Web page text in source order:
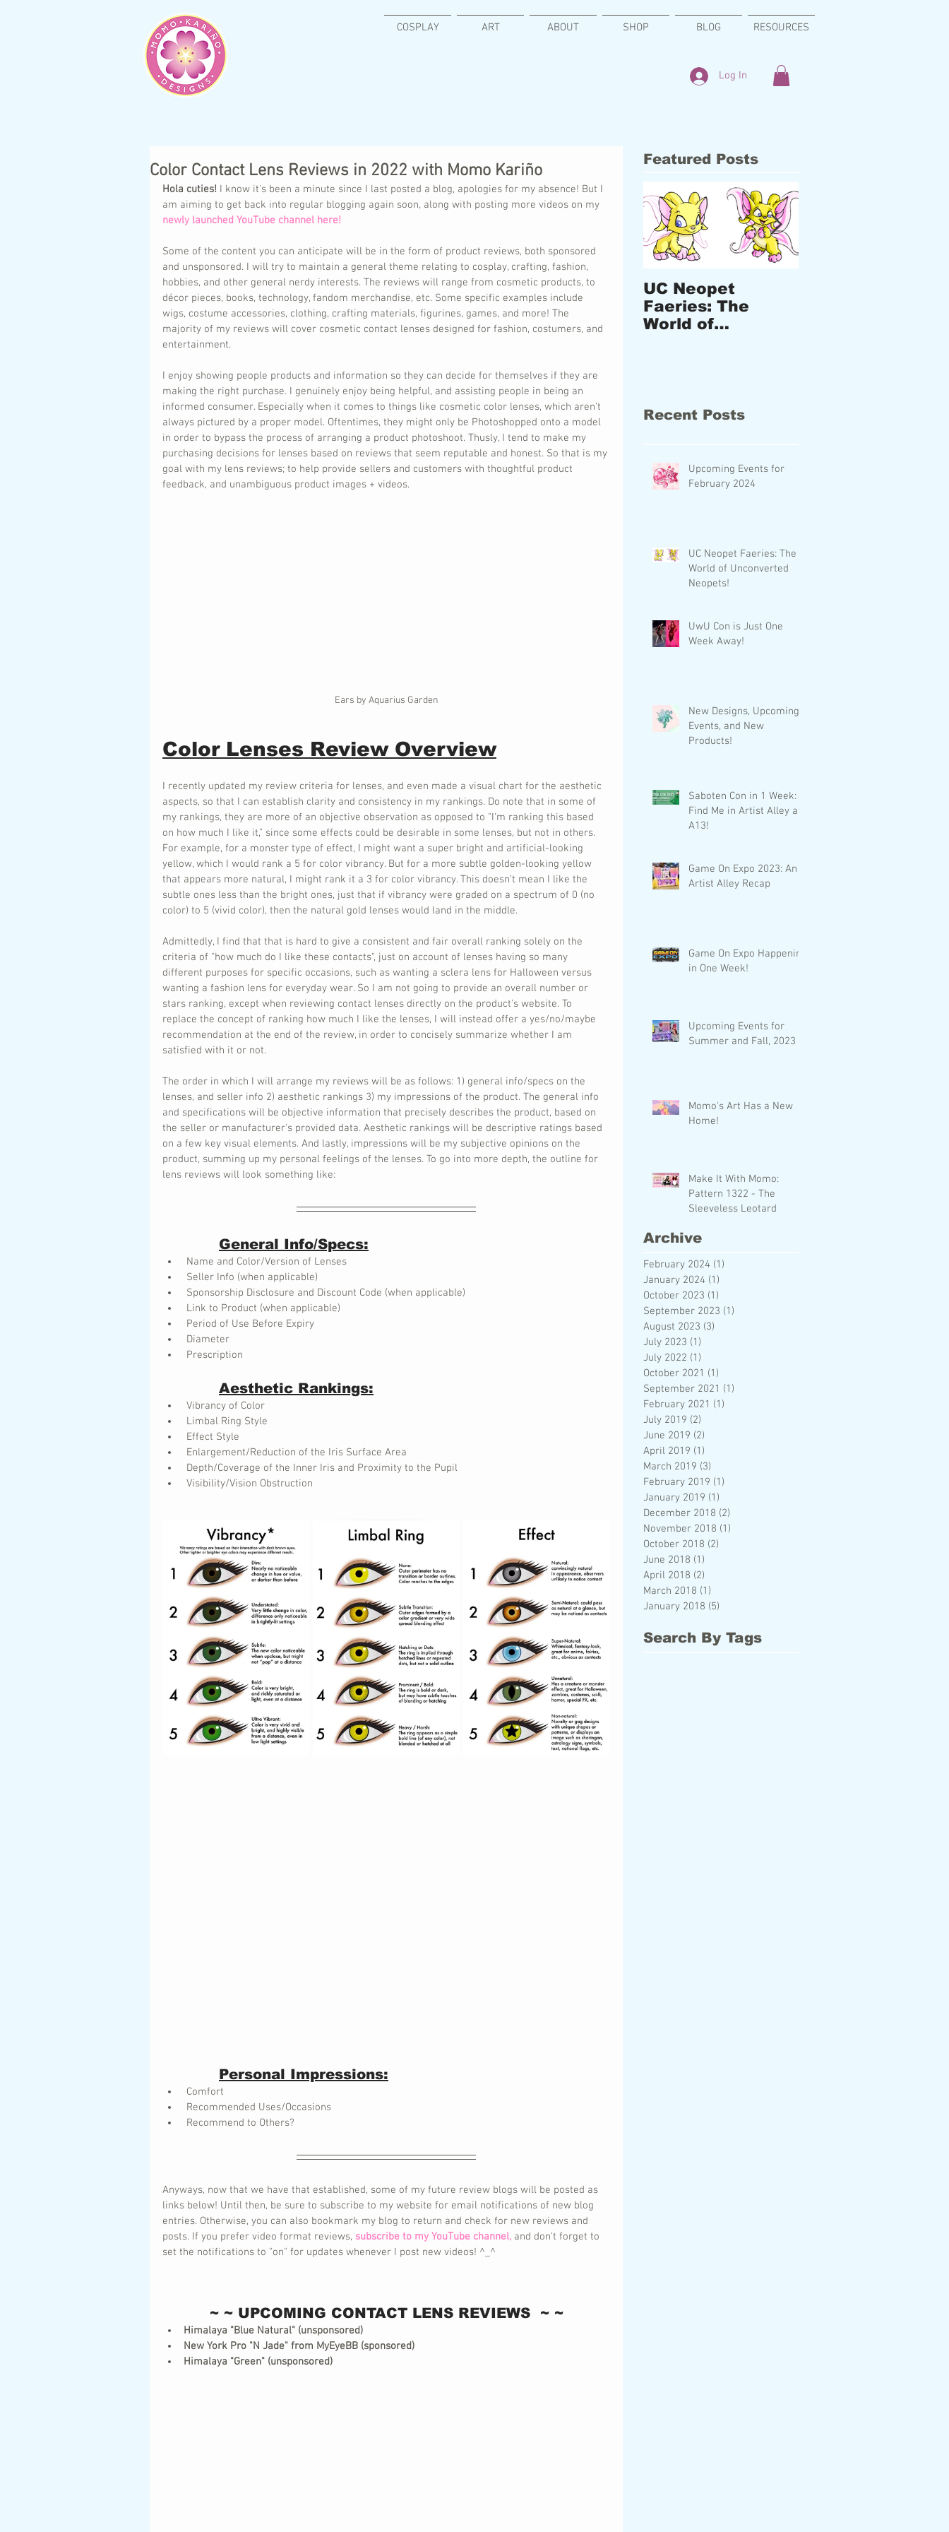
COSPLAY ART ABOUT SHOP BLOG RESOURCES
Log In
Color Contact Lens Reviews in 2022 with Momo Kariño
Hola cuties! I know it's been a minute since I last posted a blog, apologies for my absence! But I
am aiming to get back into regular blogging again soon, along with posting more videos on my
newly launched YouTube channel here!
Some of the content you can anticipate will be in the form of product reviews, both sponsored
and unsponsored. I will try to maintain a general theme relating to cosplay, crafting, fashion,
hobbies, and other general nerdy interests. The reviews will range from cosmetic products, to
décor pieces, books, technology, fandom merchandise, etc. Some specific examples include
wigs, costume accessories, clothing, crafting materials, figurines, games, and more! The
majority of my reviews will cover cosmetic contact lenses designed for fashion, costumers, and
entertainment.
I enjoy showing people products and information so they can decide for themselves if they are
making the right purchase. I genuinely enjoy being helpful, and assisting people in being an
informed consumer. Especially when it comes to things like cosmetic color lenses, which aren't
always pictured by a proper model. Oftentimes, they might only be Photoshopped onto a model
in order to bypass the process of arranging a product photoshoot. Thusly, I tend to make my
purchasing decisions for lenses based on reviews that seem reputable and honest. So that is my
goal with my lens reviews; to help provide sellers and customers with thoughtful product
feedback, and unambiguous product images + videos.
Ears by Aquarius Garden
Color Lenses Review Overview
I recently updated my review criteria for lenses, and even made a visual chart for the aesthetic
aspects, so that I can establish clarity and consistency in my rankings. Do note that in some of
my rankings, they are more of an objective observation as opposed to "I'm ranking this based
on how much I like it," since some effects could be desirable in some lenses, but not in others.
For example, for a monster type of effect, I might want a super bright and artificial-looking
yellow, which I would rank a 5 for color vibrancy. But for a more subtle golden-looking yellow
that appears more natural, I might rank it a 3 for color vibrancy. This doesn't mean I like the
subtle ones less than the bright ones, just that if vibrancy were graded on a spectrum of 0 (no
color) to 5 (vivid color), then the natural gold lenses would land in the middle.
Admittedly, I find that that is hard to give a consistent and fair overall ranking solely on the
criteria of "how much do I like these contacts", just on account of lenses having so many
different purposes for specific occasions, such as wanting a sclera lens for Halloween versus
wanting a fashion lens for everyday wear. So I am not going to provide an overall number or
stars ranking, except when reviewing contact lenses directly on the product's website. To
replace the concept of ranking how much I like the lenses, I will instead offer a yes/no/maybe
recommendation at the end of the review, in order to concisely summarize whether I am
satisfied with it or not.
The order in which I will arrange my reviews will be as follows: 1) general info/specs on the
lenses, and seller info 2) aesthetic rankings 3) my impressions of the product. The general info
and specifications will be objective information that precisely describes the product, based on
the seller or manufacturer's provided data. Aesthetic rankings will be descriptive ratings based
on a few key visual elements. And lastly, impressions will be my subjective opinions on the
product, summing up my personal feelings of the lenses. To go into more depth, the outline for
lens reviews will look something like:
General Info/Specs:
Name and Color/Version of Lenses
Seller Info (when applicable)
Sponsorship Disclosure and Discount Code (when applicable)
Link to Product (when applicable)
Period of Use Before Expiry
Diameter
Prescription
Aesthetic Rankings:
Vibrancy of Color
Limbal Ring Style
Effect Style
Enlargement/Reduction of the Iris Surface Area
Depth/Coverage of the Inner Iris and Proximity to the Pupil
Visibility/Vision Obstruction
Personal Impressions:
Comfort
Recommended Uses/Occasions
Recommend to Others?
Anyways, now that we have that established, some of my future review blogs will be posted as
links below! Until then, be sure to subscribe to my website for email notifications of new blog
entries. Otherwise, you can also bookmark my blog to return and check for new reviews and
posts. If you prefer video format reviews, subscribe to my YouTube channel, and don't forget to
set the notifications to "on" for updates whenever I post new videos! ^_^
~ ~ UPCOMING CONTACT LENS REVIEWS  ~ ~
Himalaya "Blue Natural" (unsponsored)
New York Pro "N Jade" from MyEyeBB (sponsored)
Himalaya "Green" (unsponsored)
Featured Posts
UC Neopet
Faeries: The
World of
Recent Posts
Upcoming Events for
February 2024
UC Neopet Faeries: The
World of Unconverted
Neopets!
UwU Con is Just One
Week Away!
New Designs, Upcoming
Events, and New
Products!
Saboten Con in 1 Week:
Find Me in Artist Alley at
A13!
Game On Expo 2023: An
Artist Alley Recap
Game On Expo Happening
in One Week!
Upcoming Events for
Summer and Fall, 2023
Momo's Art Has a New
Home!
Make It With Momo:
Pattern 1322 - The
Sleeveless Leotard
Archive
February 2024 (1)
January 2024 (1)
October 2023 (1)
September 2023 (1)
August 2023 (3)
July 2023 (1)
July 2022 (1)
October 2021 (1)
September 2021 (1)
February 2021 (1)
July 2019 (2)
June 2019 (2)
April 2019 (1)
March 2019 (3)
February 2019 (1)
January 2019 (1)
December 2018 (2)
November 2018 (1)
October 2018 (2)
June 2018 (1)
April 2018 (2)
March 2018 (1)
January 2018 (5)
Search By Tags